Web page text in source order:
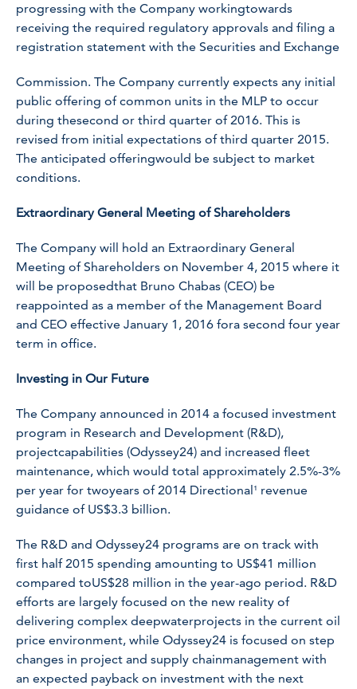
progressing with the Company workingtowards
receiving the required regulatory approvals and filing a
registration statement with the Securities and Exchange
Commission. The Company currently expects any initial
public offering of common units in the MLP to occur
during thesecond or third quarter of 2016. This is
revised from initial expectations of third quarter 2015.
The anticipated offeringwould be subject to market
conditions.
Extraordinary General Meeting of Shareholders
The Company will hold an Extraordinary General
Meeting of Shareholders on November 4, 2015 where it
will be proposedthat Bruno Chabas (CEO) be
reappointed as a member of the Management Board
and CEO effective January 1, 2016 fora second four year
term in office.
Investing in Our Future
The Company announced in 2014 a focused investment
program in Research and Development (R&D),
projectcapabilities (Odyssey24) and increased fleet
maintenance, which would total approximately 2.5%-3%
per year for twoyears of 2014 Directional¹ revenue
guidance of US$3.3 billion.
The R&D and Odyssey24 programs are on track with
first half 2015 spending amounting to US$41 million
compared toUS$28 million in the year-ago period. R&D
efforts are largely focused on the new reality of
delivering complex deepwaterprojects in the current oil
price environment, while Odyssey24 is focused on step
changes in project and supply chainmanagement with
an expected payback on investment with the next